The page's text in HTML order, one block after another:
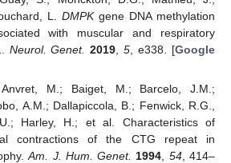
L. DMPKgene DNA methylation
with muscular and respiratory
Neurol. Genet. 2019,5, e338. [Google
M.; Baiget, M.; Barcelo, J.M.;
A.M.; Dallapiccola, B.; Fenwick, R.G.,
Harley, H.; et al. Characteristics of
contractions of the CTG repeat in
Am. J. Hum. Genet. 1994, 54, 414–